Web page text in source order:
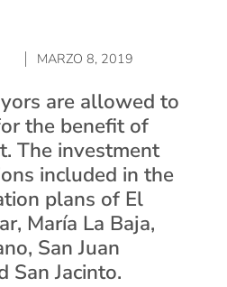
MARZO 8, 2019
are allowed to
the benefit of
The investment
included in the
plans of El
María La Baja,
San Juan
San Jacinto.